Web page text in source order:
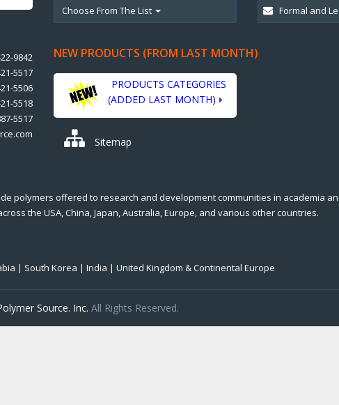
9842
5517
5506
5518
5517
Choose From The List
NEW PRODUCTS (FROM LAST MONTH)
PRODUCTS CATEGORIES
(ADDED LAST MONTH)
Sitemap
polymers offered to research and development communities in academia
the USA, China, Japan, Australia, Europe, and various other countries.
| South Korea | India | United Kingdom & Continental Europe
Source. Inc. All Rights Reserved.